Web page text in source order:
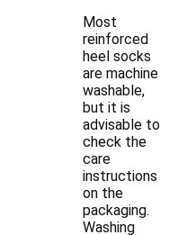
Most
reinforced
heel socks
are machine
washable,
but it is
advisable to
check the
care
instructions
on the
packaging.
Washing